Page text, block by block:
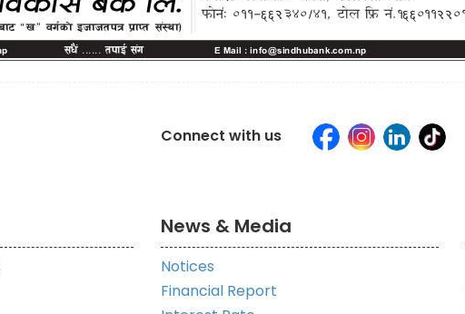
Connect with us
News & Media
Notices
Financial Report